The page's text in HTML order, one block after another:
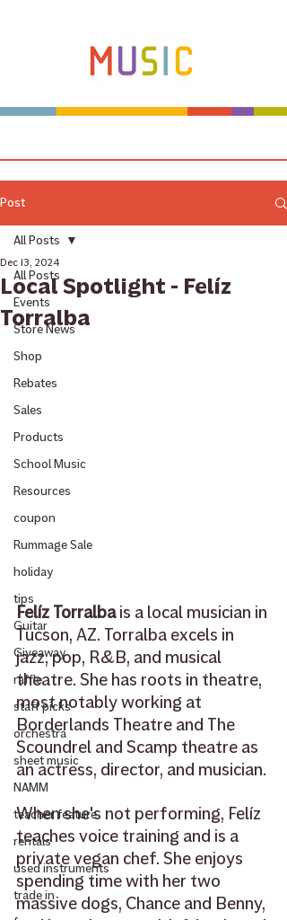
Post
All Posts
Events
Store News
Shop
Rebates
Sales
Products
School Music
Resources
coupon
Rummage Sale
holiday
tips
Guitar
Giveaway
raffle
staff picks
orchestra
sheet music
NAMM
teacher feature
rentals
used instruments
trade in
All Posts
Local Spotlight - Felíz
Torralba
Dec 13, 2024
Felíz Torralba is a local musician in
Tucson, AZ. Torralba excels in
jazz, pop, R&B, and musical
theatre. She has roots in theatre,
most notably working at
Borderlands Theatre and The
Scoundrel and Scamp theatre as
an actress, director, and musician.
When she's not performing, Felíz
teaches voice training and is a
private vegan chef. She enjoys
spending time with her two
massive dogs, Chance and Benny,